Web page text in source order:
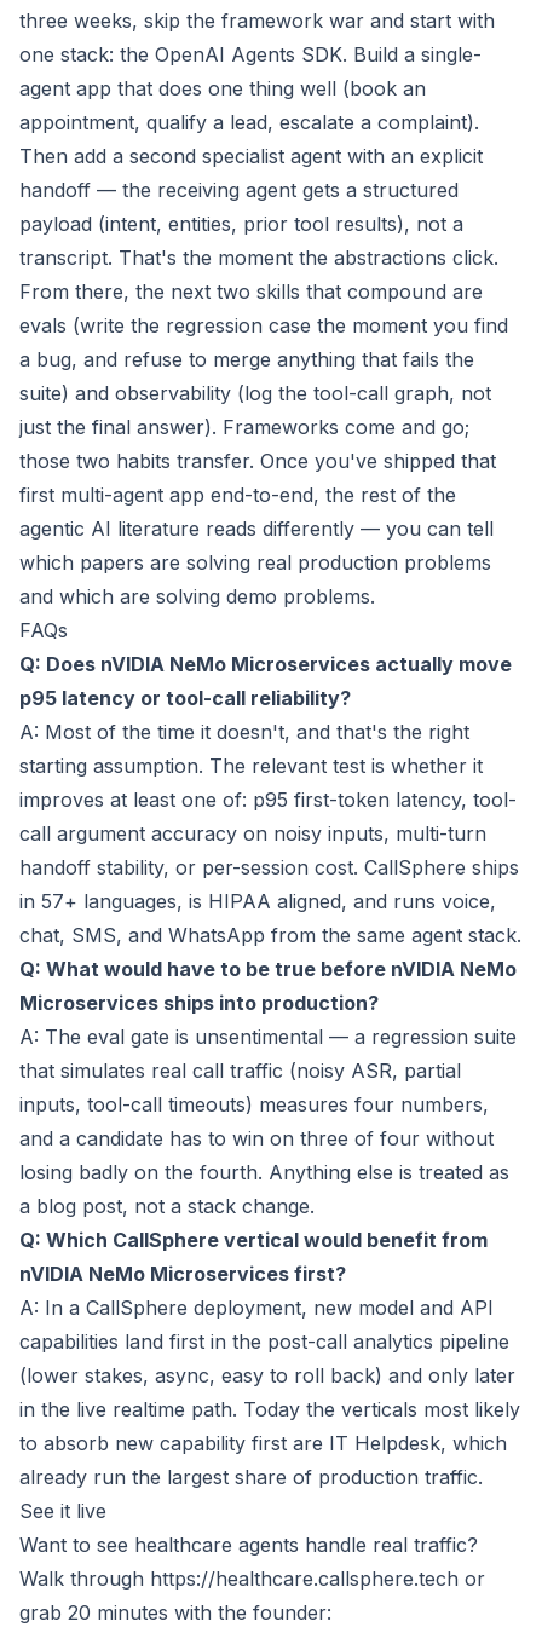
three weeks, skip the framework war and start with
one stack: the OpenAI Agents SDK. Build a single-
agent app that does one thing well (book an
appointment, qualify a lead, escalate a complaint).
Then add a second specialist agent with an explicit
handoff — the receiving agent gets a structured
payload (intent, entities, prior tool results), not a
transcript. That's the moment the abstractions click.
From there, the next two skills that compound are
evals (write the regression case the moment you find
a bug, and refuse to merge anything that fails the
suite) and observability (log the tool-call graph, not
just the final answer). Frameworks come and go;
those two habits transfer. Once you've shipped that
first multi-agent app end-to-end, the rest of the
agentic AI literature reads differently — you can tell
which papers are solving real production problems
and which are solving demo problems.
FAQs
Q: Does nVIDIA NeMo Microservices actually move
p95 latency or tool-call reliability?
A: Most of the time it doesn't, and that's the right
starting assumption. The relevant test is whether it
improves at least one of: p95 first-token latency, tool-
call argument accuracy on noisy inputs, multi-turn
handoff stability, or per-session cost. CallSphere ships
in 57+ languages, is HIPAA aligned, and runs voice,
chat, SMS, and WhatsApp from the same agent stack.
Q: What would have to be true before nVIDIA NeMo
Microservices ships into production?
A: The eval gate is unsentimental — a regression suite
that simulates real call traffic (noisy ASR, partial
inputs, tool-call timeouts) measures four numbers,
and a candidate has to win on three of four without
losing badly on the fourth. Anything else is treated as
a blog post, not a stack change.
Q: Which CallSphere vertical would benefit from
nVIDIA NeMo Microservices first?
A: In a CallSphere deployment, new model and API
capabilities land first in the post-call analytics pipeline
(lower stakes, async, easy to roll back) and only later
in the live realtime path. Today the verticals most likely
to absorb new capability first are IT Helpdesk, which
already run the largest share of production traffic.
See it live
Want to see healthcare agents handle real traffic?
Walk through https://healthcare.callsphere.tech or
grab 20 minutes with the founder: